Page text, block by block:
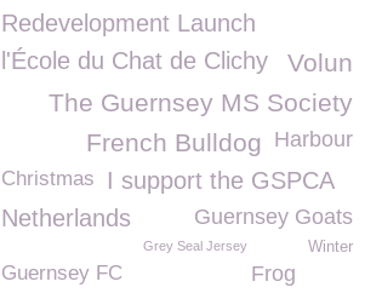
Redevelopment Launch
l'École du Chat de Clichy
Volun
The Guernsey MS Society
Harbour
French Bulldog
Christmas
I support the GSPCA
Netherlands
Guernsey Goats
Grey Seal Jersey Winter
Guernsey FC
Frog